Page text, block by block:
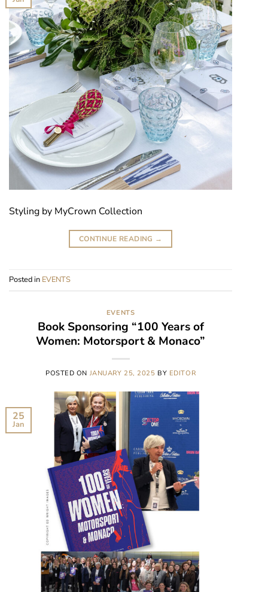
Styling by MyCrown Collection
CONTINUE READING →
Posted in EVENTS
EVENTS
Book Sponsoring “100 Years of
Women: Motorsport & Monaco”
POSTED ON JANUARY 25, 2025 BY EDITOR
25
Jan